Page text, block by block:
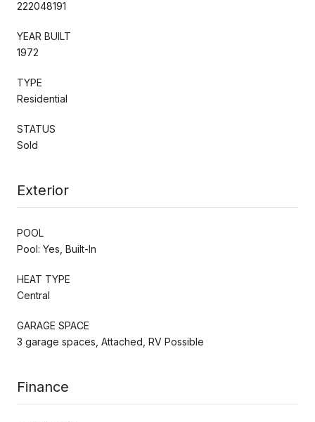
222048191
YEAR BUILT
1972
TYPE
Residential
STATUS
Sold
Exterior
POOL
Pool: Yes, Built-In
HEAT TYPE
Central
GARAGE SPACE
3 garage spaces, Attached, RV Possible
Finance